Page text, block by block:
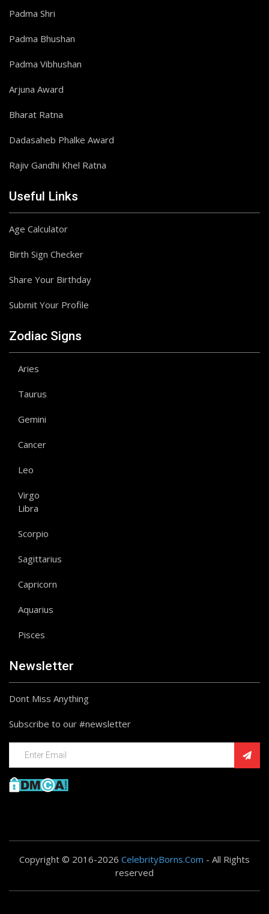
Padma Shri
Padma Bhushan
Padma Vibhushan
Arjuna Award
Bharat Ratna
Dadasaheb Phalke Award
Rajiv Gandhi Khel Ratna
Useful Links
Age Calculator
Birth Sign Checker
Share Your Birthday
Submit Your Profile
Zodiac Signs
Aries
Taurus
Gemini
Cancer
Leo
Virgo
Libra
Scorpio
Sagittarius
Capricorn
Aquarius
Pisces
Newsletter
Dont Miss Anything
Subscribe to our #newsletter
Copyright © 2016-2026 CelebrityBorns.Com - All Rights
reserved